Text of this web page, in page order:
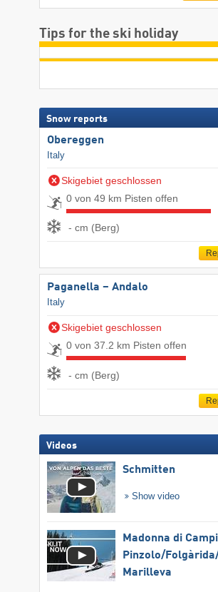
Tips for the ski holiday
Snow reports
Obereggen
Italy
Skigebiet geschlossen
0 von 49 km Pisten offen
- cm (Berg)
Paganella – Andalo
Italy
Skigebiet geschlossen
0 von 37.2 km Pisten offen
- cm (Berg)
Videos
Schmitten
Show video
Madonna di
Pinzolo/​
Marilleva